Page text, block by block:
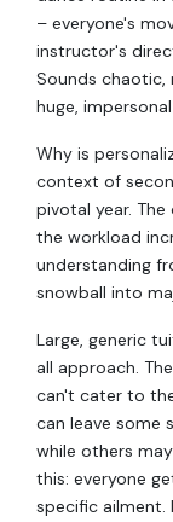
– everyone's
instructor's
Sounds chaotic,
huge,
Why is
context of
pivotal year.
the workload
understanding
snowball into
Large, generic
all approach.
can't cater to
can leave some
while others
this: everyone
specific ailment.